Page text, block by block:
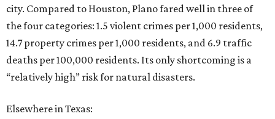
city. Compared to Houston, Plano fared well in three of
the four categories: 1.5 violent crimes per 1,000 residents,
14.7 property crimes per 1,000 residents, and 6.9 traffic
deaths per 100,000 residents. Its only shortcoming is a
“relatively high” risk for natural disasters.
Elsewhere in Texas: